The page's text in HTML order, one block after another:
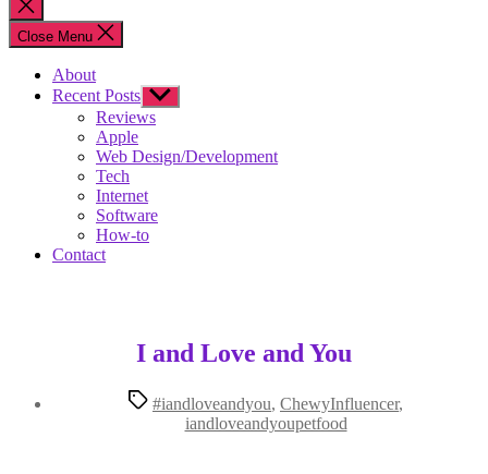
Close
search
Close Menu
About
Recent Posts Show
sub
menu
Reviews
Apple
Web Design/Development
Tech
Internet
Software
How-to
Contact
I and Love and You
Tags#iandloveandyou, ChewyInfluencer,
iandloveandyoupetfood